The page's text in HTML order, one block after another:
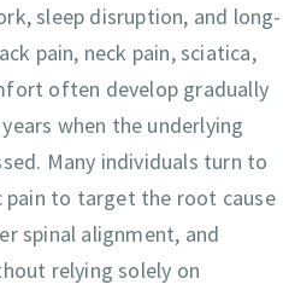
sleep disruption, and long-
pain, neck pain, sciatica,
often develop gradually
when the underlying
Many individuals turn to
pain to target the root cause
spinal alignment, and
relying solely on